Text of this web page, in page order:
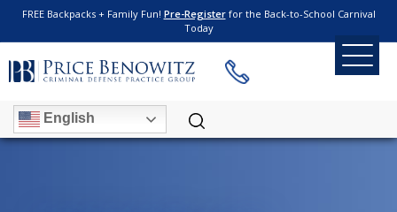
FREE Backpacks + Family Fun! Pre-Registerfor the Back-to-School Carnival
Today
English